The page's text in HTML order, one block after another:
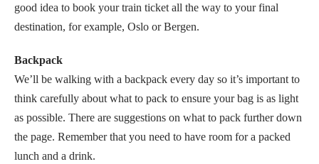
good idea to book your train ticket all the way to your final
destination, for example, Oslo or Bergen.
Backpack
We’ll be walking with a backpack every day so it’s important to
think carefully about what to pack to ensure your bag is as light
as possible. There are suggestions on what to pack further down
the page. Remember that you need to have room for a packed
lunch and a drink.